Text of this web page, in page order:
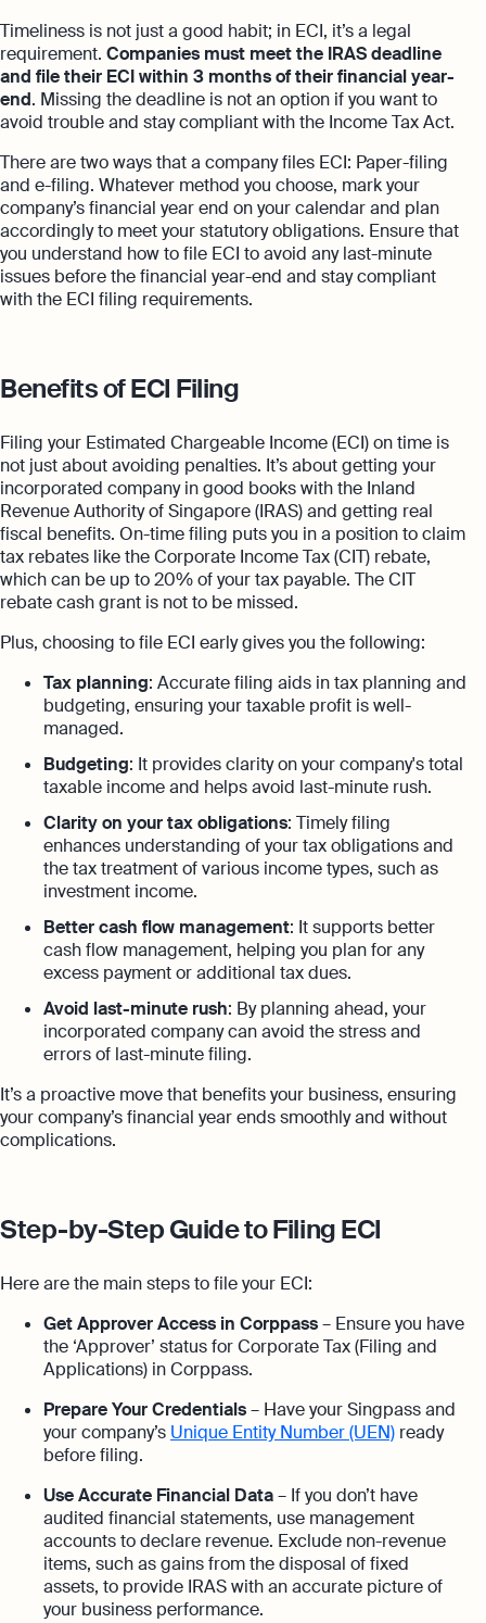
Timeliness is not just a good habit; in ECI, it’s a legal
requirement. Companies must meet the IRAS deadline
and file their ECI within 3 months of their financial year-
end. Missing the deadline is not an option if you want to
avoid trouble and stay compliant with the Income Tax Act.
There are two ways that a company files ECI: Paper-filing
and e-filing. Whatever method you choose, mark your
company’s financial year end on your calendar and plan
accordingly to meet your statutory obligations. Ensure that
you understand how to file ECI to avoid any last-minute
issues before the financial year-end and stay compliant
with the ECI filing requirements.
Benefits of ECI Filing
Filing your Estimated Chargeable Income (ECI) on time is
not just about avoiding penalties. It’s about getting your
incorporated company in good books with the Inland
Revenue Authority of Singapore (IRAS) and getting real
fiscal benefits. On-time filing puts you in a position to claim
tax rebates like the Corporate Income Tax (CIT) rebate,
which can be up to 20% of your tax payable. The CIT
rebate cash grant is not to be missed.
Plus, choosing to file ECI early gives you the following:
Tax planning: Accurate filing aids in tax planning and
budgeting, ensuring your taxable profit is well-
managed.
Budgeting: It provides clarity on your company's total
taxable income and helps avoid last-minute rush.
Clarity on your tax obligations: Timely filing
enhances understanding of your tax obligations and
the tax treatment of various income types, such as
investment income.
Better cash flow management: It supports better
cash flow management, helping you plan for any
excess payment or additional tax dues.
Avoid last-minute rush: By planning ahead, your
incorporated company can avoid the stress and
errors of last-minute filing.
It’s a proactive move that benefits your business, ensuring
your company’s financial year ends smoothly and without
complications.
Step-by-Step Guide to Filing ECI
Here are the main steps to file your ECI:
Get Approver Access in Corppass– Ensure you have
the ‘Approver’ status for Corporate Tax (Filing and
Applications) in Corppass.
Prepare Your Credentials– Have your Singpass and
your company’s Unique Entity Number (UEN) ready
before filing.
Use Accurate Financial Data– If you don’t have
audited financial statements, use management
accounts to declare revenue. Exclude non-revenue
items, such as gains from the disposal of fixed
assets, to provide IRAS with an accurate picture of
your business performance.